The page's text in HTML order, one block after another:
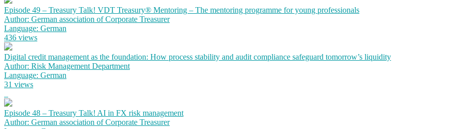
Episode 49 – Treasury Talk! VDT Treasury® Mentoring – The mentoring programme for young professionals
Author: German association of Corporate Treasurer
Language: German
436 views
Digital credit management as the foundation: How process stability and audit compliance safeguard tomorrow’s liquidity
Author: Risk Management Department
Language: German
31 views
Episode 48 – Treasury Talk! AI in FX risk management
Author: German association of Corporate Treasurer